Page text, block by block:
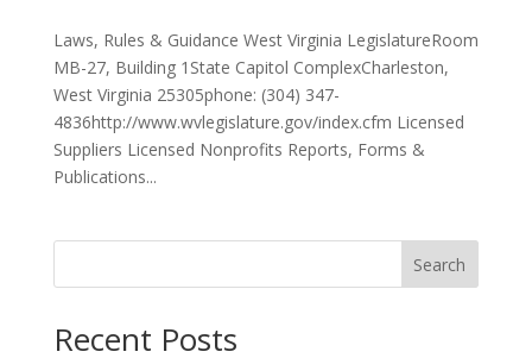
Laws, Rules & Guidance West Virginia LegislatureRoom
MB-27, Building 1State Capitol ComplexCharleston,
West Virginia 25305phone: (304) 347-
4836http://www.wvlegislature.gov/index.cfm Licensed
Suppliers Licensed Nonprofits Reports, Forms &
Publications...
Search
Recent Posts